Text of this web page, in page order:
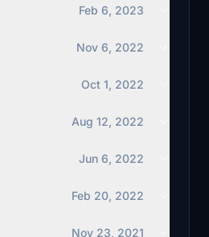
Feb 6, 2023
Nov 6, 2022
Oct 1, 2022
Aug 12, 2022
Jun 6, 2022
Feb 20, 2022
Nov 23, 2021